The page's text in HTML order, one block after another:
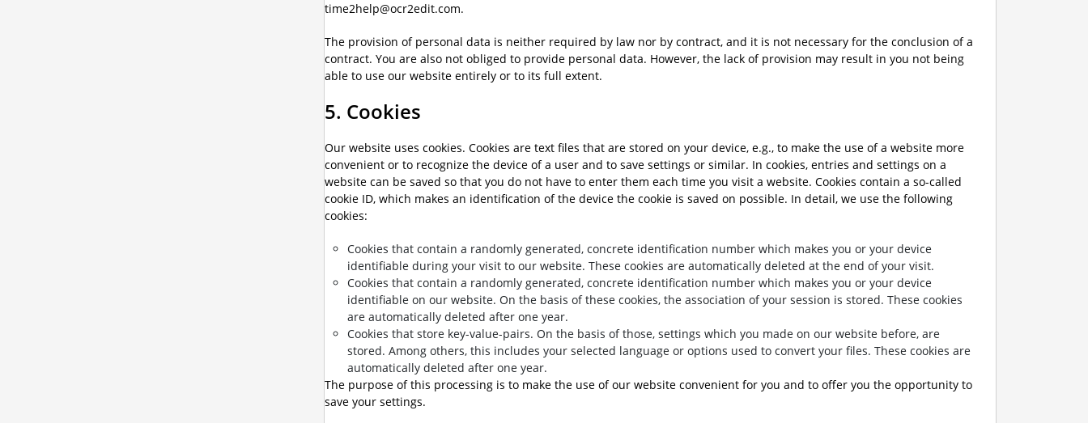
time2help@ocr2edit.com.
The provision of personal data is neither required by law nor by contract, and it is not necessary for the conclusion of a
contract. You are also not obliged to provide personal data. However, the lack of provision may result in you not being
able to use our website entirely or to its full extent.
5. Cookies
Our website uses cookies. Cookies are text files that are stored on your device, e.g., to make the use of a website more
convenient or to recognize the device of a user and to save settings or similar. In cookies, entries and settings on a
website can be saved so that you do not have to enter them each time you visit a website. Cookies contain a so-called
cookie ID, which makes an identification of the device the cookie is saved on possible. In detail, we use the following
cookies:
Cookies that contain a randomly generated, concrete identification number which makes you or your device
identifiable during your visit to our website. These cookies are automatically deleted at the end of your visit.
Cookies that contain a randomly generated, concrete identification number which makes you or your device
identifiable on our website. On the basis of these cookies, the association of your session is stored. These cookies
are automatically deleted after one year.
Cookies that store key-value-pairs. On the basis of those, settings which you made on our website before, are
stored. Among others, this includes your selected language or options used to convert your files. These cookies are
automatically deleted after one year.
The purpose of this processing is to make the use of our website convenient for you and to offer you the opportunity to
save your settings.